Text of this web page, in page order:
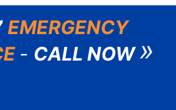
EMERGENCY
- CALL NOW»